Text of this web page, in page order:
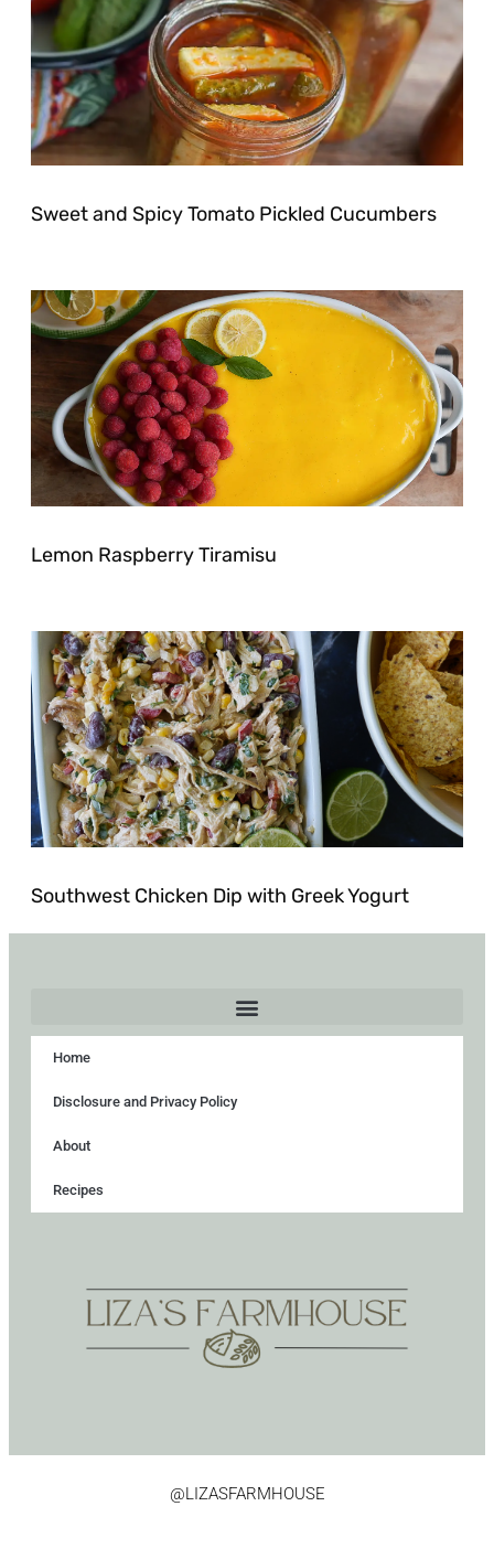
Sweet and Spicy Tomato Pickled Cucumbers
Lemon Raspberry Tiramisu
Southwest Chicken Dip with Greek Yogurt
Home
Disclosure and Privacy Policy
About
Recipes
@LIZASFARMHOUSE